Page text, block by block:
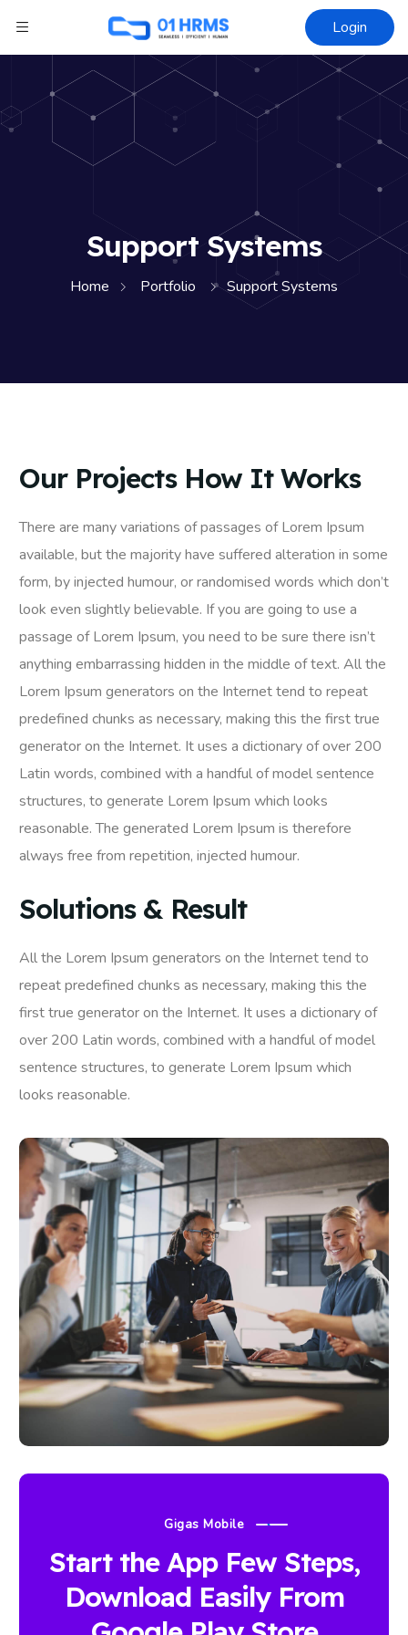
Login
Support Systems
Home Portfolio Support Systems
Our Projects How It Works
There are many variations of passages of Lorem Ipsum
available, but the majority have suffered alteration in some
form, by injected humour, or randomised words which don’t
look even slightly believable. If you are going to use a
passage of Lorem Ipsum, you need to be sure there isn’t
anything embarrassing hidden in the middle of text. All the
Lorem Ipsum generators on the Internet tend to repeat
predefined chunks as necessary, making this the first true
generator on the Internet. It uses a dictionary of over 200
Latin words, combined with a handful of model sentence
structures, to generate Lorem Ipsum which looks
reasonable. The generated Lorem Ipsum is therefore
always free from repetition, injected humour.
Solutions & Result
All the Lorem Ipsum generators on the Internet tend to
repeat predefined chunks as necessary, making this the
first true generator on the Internet. It uses a dictionary of
over 200 Latin words, combined with a handful of model
sentence structures, to generate Lorem Ipsum which
looks reasonable.
Gigas Mobile
Start the App Few Steps,
Download Easily From